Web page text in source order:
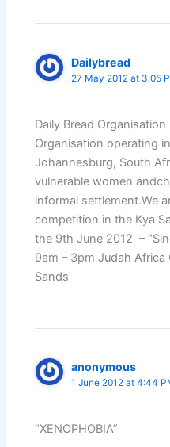
Dailybread
27 May 2012 at 3:05
Daily Bread
Organisation operating
Johannesburg, South
vulnerable women
informal settlement.We
competition in the Kya
the 9th June 2012 –
9am – 3pm Judah Africa
Sands
anonymous
1 June 2012 at 4:44
“XENOPHOBIA”